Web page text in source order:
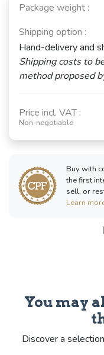
Package weight :
Shipping option :
Hand-delivery and
Shipping costs to
method proposed
Price incl. VAT :
Non-negotiable
Buy with
the first
sell, or
Learn
You may
Discover a